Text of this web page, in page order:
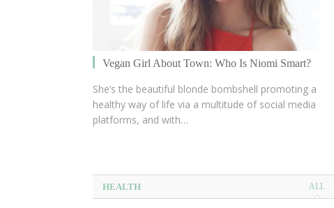
Vegan Girl About Town: Who Is Niomi Smart?
She’s the beautiful blonde bombshell promoting a
healthy way of life via a multitude of social media
platforms, and with…
HEALTH ALL